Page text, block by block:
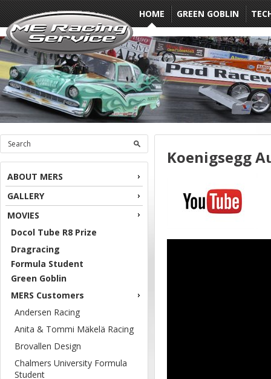
HOME GREEN GOBLIN
ABOUT MERS
GALLERY
MOVIES
Docol Tube R8 Prize
Dragracing
Formula Student
Green Goblin
MERS Customers
Andersen Racing
Anita & Tommi Mäkelä Racing
Brovallen Design
Chalmers University Formula
Student
Koenigsegg